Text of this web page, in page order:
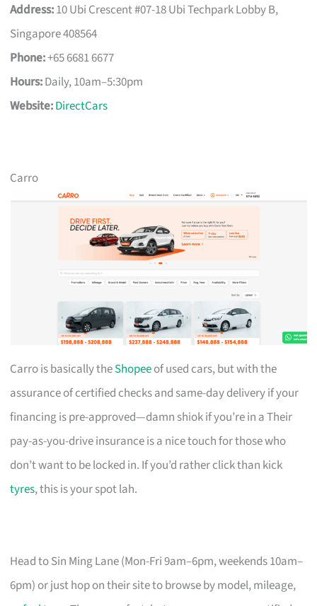
Address:10 Ubi Crescent #07-18 Ubi Techpark Lobby B,
Singapore 408564
Phone:+65 6681 6677
Hours:Daily, 10am–5:30pm
Website:DirectCars
Carro
Carro is basically theShopeeof used cars, but with the
assurance of certified checks and same-day delivery if your
financing is pre-approved—damn shiok if you’re in a Their
pay-as-you-drive insurance is a nice touch for those who
don’t want to be locked in. If you’d rather click than kick
tyres, this is your spot lah.
Head to Sin Ming Lane (Mon-Fri 9am–6pm, weekends 10am–
6pm) or just hop on their site to browse by model, mileage,